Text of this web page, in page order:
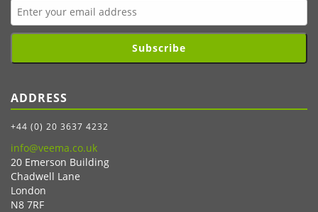
Subscribe
ADDRESS
+44 (0) 20 3637 4232
info@veema.co.uk
20 Emerson Building
Chadwell Lane
London
N8 7RF